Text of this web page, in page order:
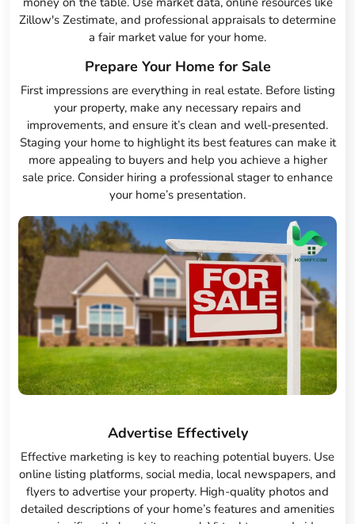
Zillow's Zestimate, and professional appraisals to determine
a fair market value for your home.
Prepare Your Home for Sale
First impressions are everything in real estate. Before listing
your property, make any necessary repairs and
improvements, and ensure it’s clean and well-presented.
Staging your home to highlight its best features can make it
more appealing to buyers and help you achieve a higher
sale price. Consider hiring a professional stager to enhance
your home’s presentation.
Advertise Effectively
Effective marketing is key to reaching potential buyers. Use
online listing platforms, social media, local newspapers, and
flyers to advertise your property. High-quality photos and
detailed descriptions of your home’s features and amenities